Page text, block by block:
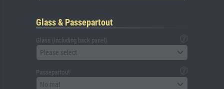
Glass & Passepartout
Glass (including back panel)
Please select
Passepartout
No mat